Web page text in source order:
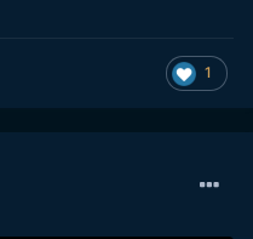
under $700. This is my
1